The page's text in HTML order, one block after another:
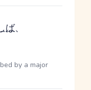
ば、
by a major